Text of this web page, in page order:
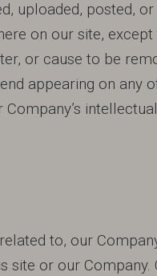
uploaded, posted,
on our site,
or cause to be
appearing on any
to, our
or our